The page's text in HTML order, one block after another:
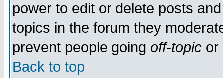
power to edit or delete posts
topics in the forum they
prevent people going off-topic or
Back to top